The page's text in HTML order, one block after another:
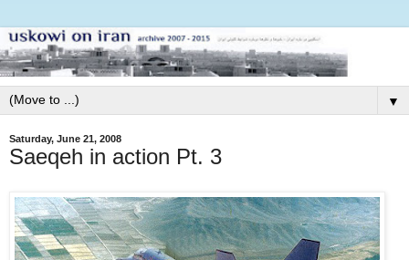
▼
Saturday, June 21, 2008
Saeqeh in action Pt. 3